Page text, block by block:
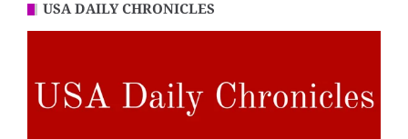
USA DAILY CHRONICLES